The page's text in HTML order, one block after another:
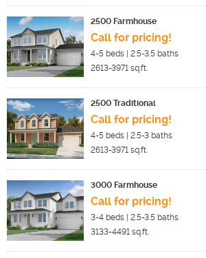
2500 Farmhouse
Call for pricing!
4-5 beds | 2.5-3.5 baths
2613-3971 sq.ft.
2500 Traditional
Call for pricing!
4-5 beds | 2.5-3 baths
2613-3971 sq.ft.
3000 Farmhouse
Call for pricing!
3-4 beds | 2.5-3.5 baths
3133-4491 sq.ft.